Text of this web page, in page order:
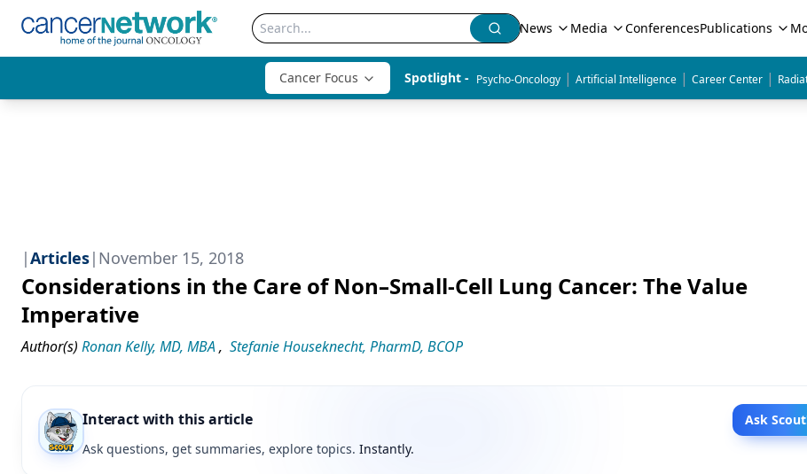
News Media ConferencesPublications
Cancer Focus Spotlight - Psycho-Oncology | Artificial Intelligence | Career Center |
|Articles| November 15, 2018
Considerations in the Care of Non–Small-Cell Lung Cancer: The Value
Imperative
Author(s) Ronan Kelly, MD, MBA, Stefanie Houseknecht, PharmD, BCOP
Interact with this article
Ask
Ask questions, get summaries, explore topics. Instantly.